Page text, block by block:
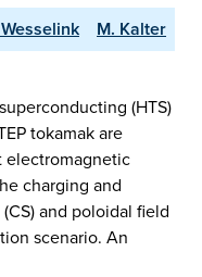
M. Kalter
(HTS)
tokamak are
electromagnetic
charging and
and poloidal field
scenario. An